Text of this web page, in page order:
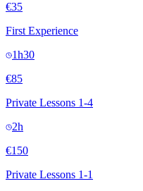
€35
First Experience
1h30
€85
Private Lessons 1-4
2h
€150
Private Lessons 1-1